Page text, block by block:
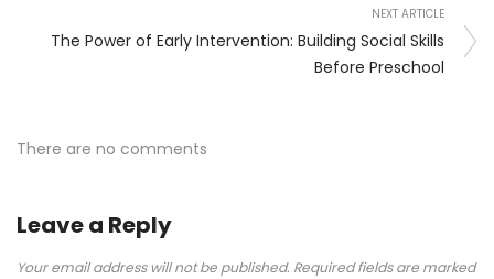
NEXT ARTICLE
The Power of Early Intervention: Building Social Skills
Before Preschool
There are no comments
Leave a Reply
Your email address will not be published. Required fields are marked